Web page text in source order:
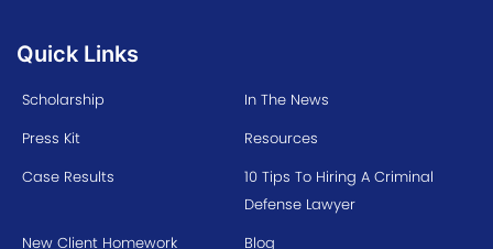
Quick Links
Scholarship
In The News
Press Kit
Resources
Case Results
10 Tips To Hiring A Criminal
Defense Lawyer
New Client Homework
Blog